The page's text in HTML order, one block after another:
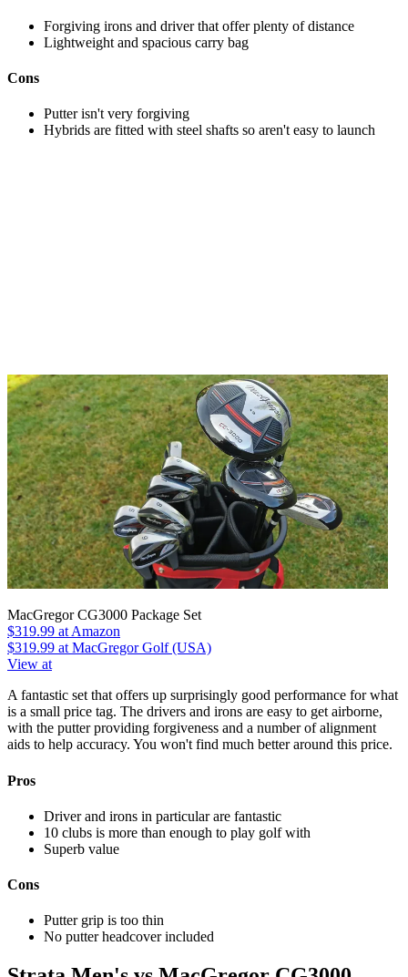
Forgiving irons and driver that offer plenty of distance
Lightweight and spacious carry bag
Cons
Putter isn't very forgiving
Hybrids are fitted with steel shafts so aren't easy to launch
MacGregor CG3000 Package Set
$319.99 at Amazon
$319.99 at MacGregor Golf (USA)
View at
A fantastic set that offers up surprisingly good performance for what
is a small price tag. The drivers and irons are easy to get airborne,
with the putter providing forgiveness and a number of alignment
aids to help accuracy. You won't find much better around this price.
Pros
Driver and irons in particular are fantastic
10 clubs is more than enough to play golf with
Superb value
Cons
Putter grip is too thin
No putter headcover included